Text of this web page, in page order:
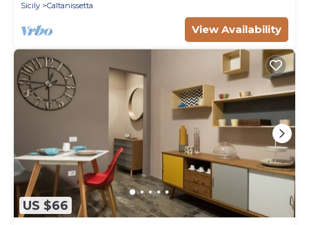
Sicily
Caltanissetta
View Availability
US $66